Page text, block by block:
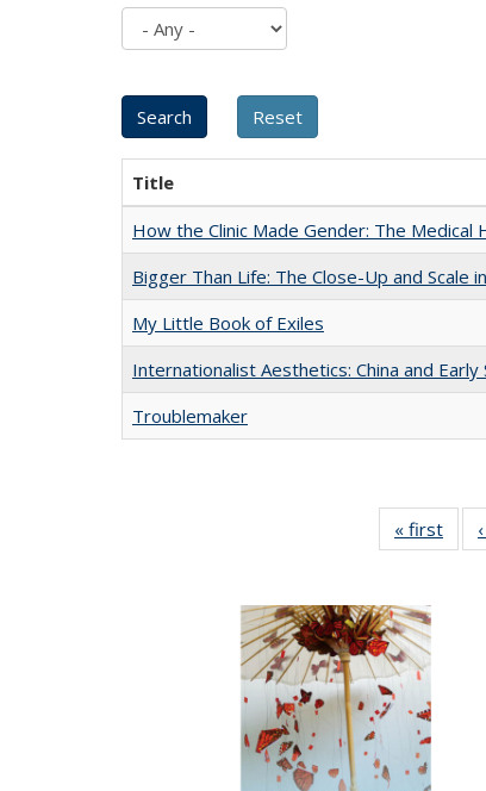
Title
How the Clinic Made Gender: The
Bigger Than Life: The Close-Up and Scale
My Little Book of Exiles
Internationalist Aesthetics: China and Early
Troublemaker
« first